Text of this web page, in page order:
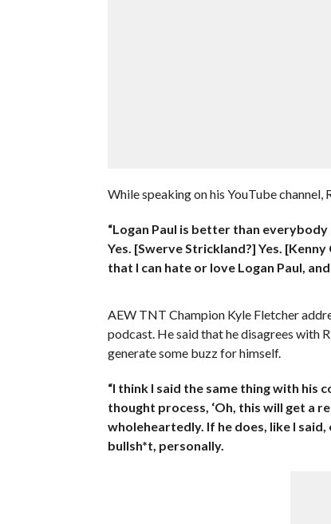
While speaking on his YouTube channel,
“Logan Paul is better than everybody
Yes. [Swerve Strickland?] Yes. [Kenny
that I can hate or love Logan Paul,
AEW TNT Champion Kyle Fletcher
podcast. He said that he disagrees with
generate some buzz for himself.
“I think I said the same thing with his
thought process, ‘Oh, this will get a
wholeheartedly. If he does, like I
bullsh*t, personally.